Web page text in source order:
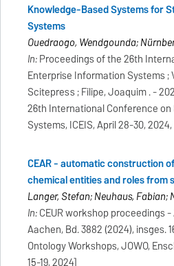
Knowledge-Based Systems for
Systems
Ouedraogo, Wendgounda;
In:Proceedings of the 26th
Enterprise Information Systems ;
Scitepress ; Filipe, Joaquim . -
26th International Conference
Systems, ICEIS, April 28-30,
CEAR - automatic construction
chemical entities and roles
Langer, Stefan; Neuhaus, Fabian;
In:CEUR workshop proceedings
Aachen, Bd. 3882 (2024), insges.
Ontology Workshops, JOWO,
15-19, 2024]